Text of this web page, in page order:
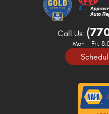
Call Us:
Mon - Fri: